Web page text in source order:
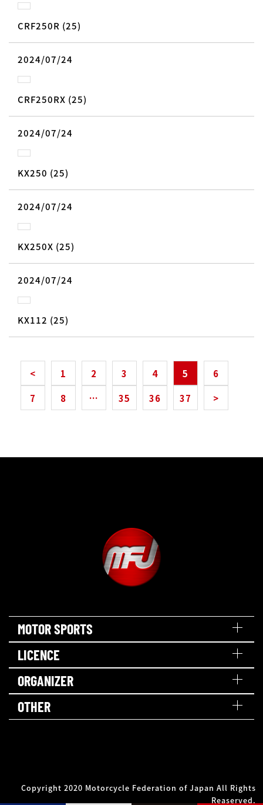
CRF250R (25)
2024/07/24
CRF250RX (25)
2024/07/24
KX250 (25)
2024/07/24
KX250X (25)
2024/07/24
KX112 (25)
< 1 2 3 4 5
6
7
8 … 35 36 37 >
MOTOR SPORTS
LICENCE
ORGANIZER
OTHER
Copyright 2020 Motorcycle Federation of Japan All Rights
Reaserved.